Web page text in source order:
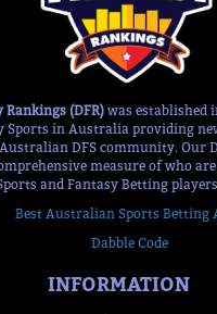
(DFR) was established
Sports in Australia providing
DFS community. Our
measure of who
and Fantasy Betting
Best Australian Sports Betting
Dabble Code
INFORMATION